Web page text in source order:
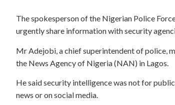
The spokesperson of the Nigerian Police
urgently share information with security
Mr Adejobi, a chief superintendent of police,
the News Agency of Nigeria (NAN) in Lagos.
He said security intelligence was not for
news or on social media.